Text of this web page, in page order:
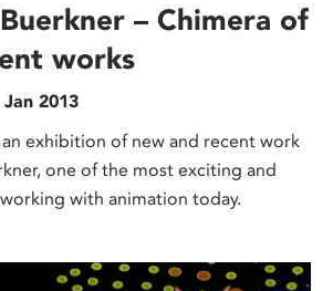
– Chimera of
works
2013
exhibition of new and recent work
one of the most exciting and
with animation today.